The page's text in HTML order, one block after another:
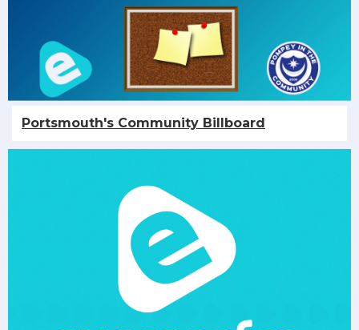
Portsmouth's Community Billboard